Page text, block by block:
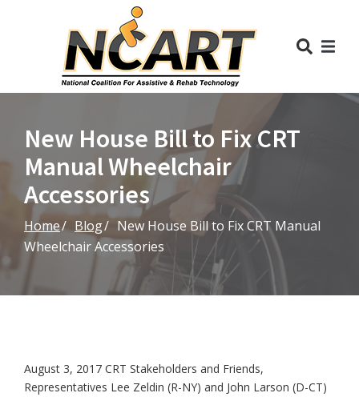
New House Bill to Fix CRT
Manual Wheelchair
Accessories
Home Blog
New House Bill to Fix CRT Manual
Wheelchair Accessories
August 3, 2017 CRT Stakeholders and Friends,
Representatives Lee Zeldin (R-NY) and John Larson (D-CT)